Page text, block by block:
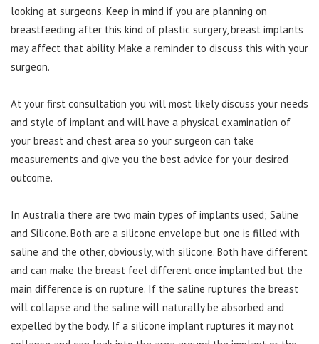
looking at surgeons. Keep in mind if you are planning on
breastfeeding after this kind of plastic surgery, breast implants
may affect that ability. Make a reminder to discuss this with your
surgeon.
At your first consultation you will most likely discuss your needs
and style of implant and will have a physical examination of
your breast and chest area so your surgeon can take
measurements and give you the best advice for your desired
outcome.
In Australia there are two main types of implants used; Saline
and Silicone. Both are a silicone envelope but one is filled with
saline and the other, obviously, with silicone. Both have different
and can make the breast feel different once implanted but the
main difference is on rupture. If the saline ruptures the breast
will collapse and the saline will naturally be absorbed and
expelled by the body. If a silicone implant ruptures it may not